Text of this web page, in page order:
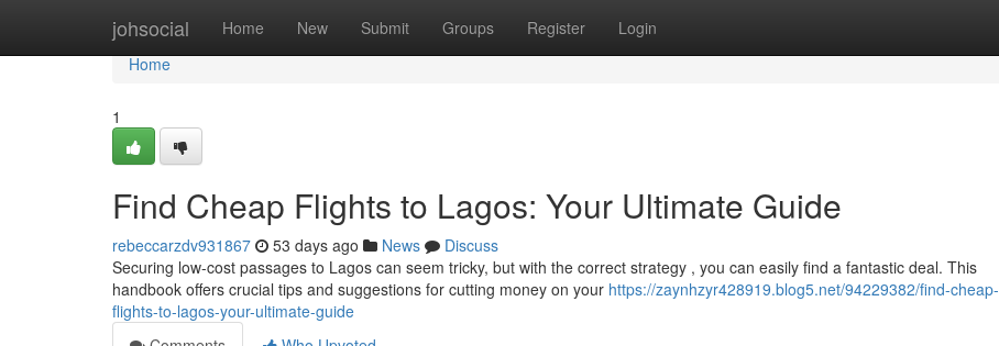
johsocial Home New Submit Groups Register Login
Home
Home
1
Find Cheap Flights to Lagos: Your Ultimate Guide
rebeccarzdv931867 53 days ago News
Discuss
Securing low-cost passages to Lagos can seem tricky, but with the correct strategy , you can easily find a fantastic deal. This
handbook offers crucial tips and suggestions for cutting money on your https://zaynhzyr428919.blog5.net/94229382/find-cheap-
flights-to-lagos-your-ultimate-guide